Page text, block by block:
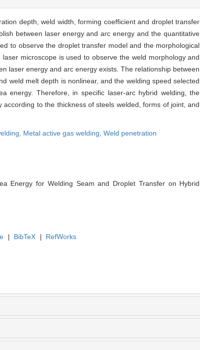
depth, weld width, forming coefficient and droplet transfer
between laser energy and arc energy and the quantitative
to observe the droplet transfer model and the morphological
microscope is used to observe the weld morphology and
laser energy and arc energy exists. The relationship between
weld melt depth is nonlinear, and the welding speed selected
energy. Therefore, in specific laser-arc hybrid welding, the
to the thickness of steels welded, forms of joint, and
Metal active gas welding, Weld penetration
Energy for Welding Seam and Droplet Transfer on Hybrid
| BibTeX | RefWorks